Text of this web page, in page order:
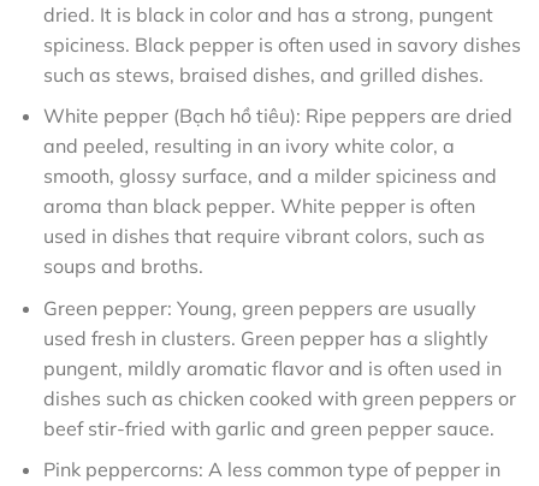
dried. It is black in color and has a strong, pungent
spiciness. Black pepper is often used in savory dishes
such as stews, braised dishes, and grilled dishes.
White pepper (Bạch hồ tiêu): Ripe peppers are dried
and peeled, resulting in an ivory white color, a
smooth, glossy surface, and a milder spiciness and
aroma than black pepper. White pepper is often
used in dishes that require vibrant colors, such as
soups and broths.
Green pepper: Young, green peppers are usually
used fresh in clusters. Green pepper has a slightly
pungent, mildly aromatic flavor and is often used in
dishes such as chicken cooked with green peppers or
beef stir-fried with garlic and green pepper sauce.
Pink peppercorns: A less common type of pepper in